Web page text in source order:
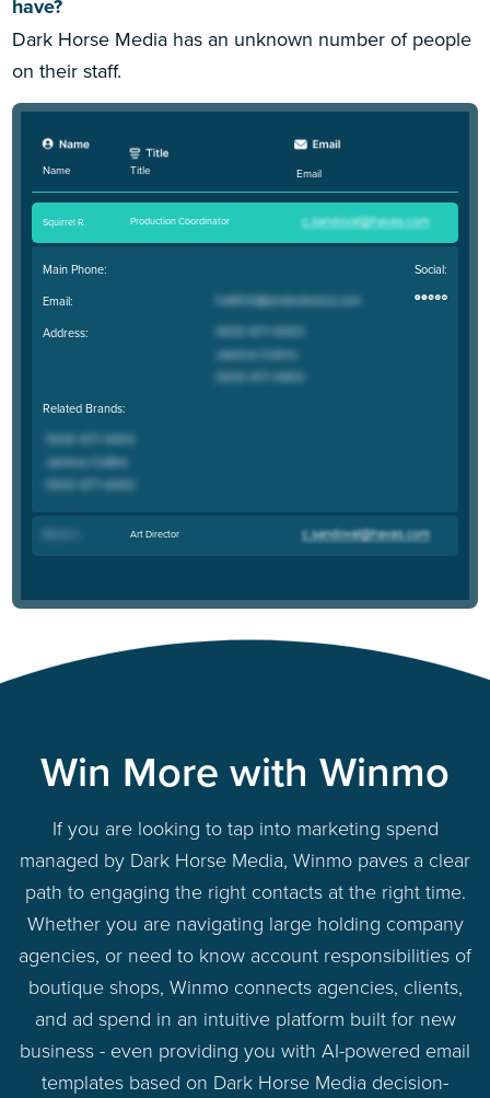
have?
Dark Horse Media has an unknown number of people
on their staff.
Name Title Email
Squirrel R. Production Coordinator
Main Phone:
Email:
Address:
Social:
Related Brands:
Art Director
Win More with Winmo
If you are looking to tap into marketing spend
managed by Dark Horse Media, Winmo paves a clear
path to engaging the right contacts at the right time.
Whether you are navigating large holding company
agencies, or need to know account responsibilities of
boutique shops, Winmo connects agencies, clients,
and ad spend in an intuitive platform built for new
business - even providing you with AI-powered email
templates based on Dark Horse Media decision-